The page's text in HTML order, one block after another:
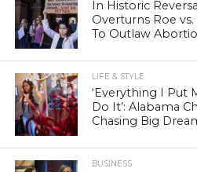
In Historic
Overturns Roe vs.
To Outlaw
LIFE & STYLE
‘Everything I Put
Do It’: Alabama
Chasing Big
BUSINESS